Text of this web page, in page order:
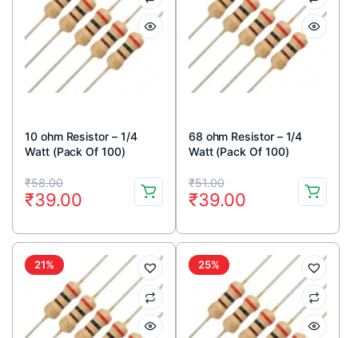
10 ohm Resistor – 1/4
Watt (Pack Of 100)
₹58.00
Original
price
was:
₹58.00.
₹39.00
Current
price
is:
₹39.00.
68 ohm Resistor – 1/4
Watt (Pack Of 100)
₹51.00
Original
price
was:
₹51.00.
₹39.00
Current
price
is:
₹39.00.
21% 25%